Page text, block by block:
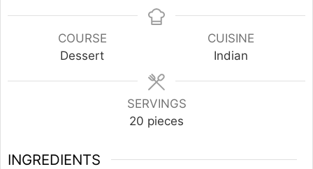
COURSE
Dessert
CUISINE
Indian
SERVINGS
20 pieces
INGREDIENTS